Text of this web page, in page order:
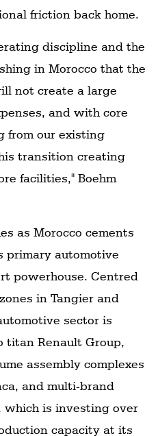
friction back home.
discipline and the
in Morocco that the
not create a large
and with core
from our existing
transition creating
facilities," Boehm
as Morocco cements
primary automotive
powerhouse. Centred
in Tangier and
sector is
titan Renault Group,
assembly complexes
and multi-brand
which is investing over
capacity at its